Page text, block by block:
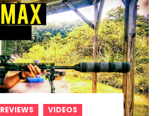
REVIEWS VIDEOS